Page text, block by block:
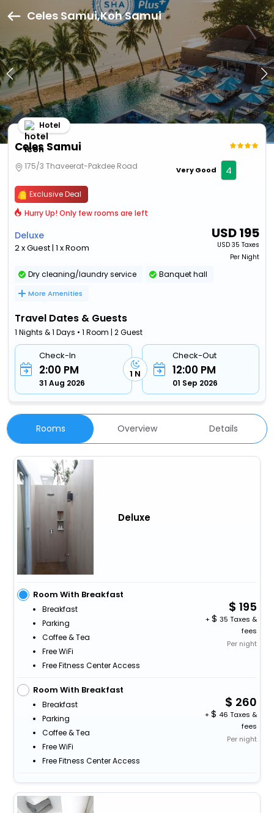
Celes Samui,Koh Samui
Celes Samui
Hotel
175/3 Thaveerat-Pakdee Road Very Good 4
Exclusive Deal
Hurry Up! Only few rooms are left
Deluxe
2 x Guest | 1 x Room
USD195
USD 35 Taxes
Per Night
Dry cleaning/laundry service Banquet hall
More Amenities
Travel Dates & Guests
1 Nights & 1 Days • 1 Room | 2 Guest
Check-In
2:00 PM
31 Aug 2026
1 N
Check-Out
12:00 PM
01 Sep 2026
Rooms Overview Details
Deluxe
Room With Breakfast
Breakfast
Parking
Coffee & Tea
Free WiFi
Free Fitness Center Access
195
+
35 Taxes &
fees
Per night
Room With Breakfast
Breakfast
Parking
Coffee & Tea
Free WiFi
Free Fitness Center Access
260
+
46 Taxes &
fees
Per night